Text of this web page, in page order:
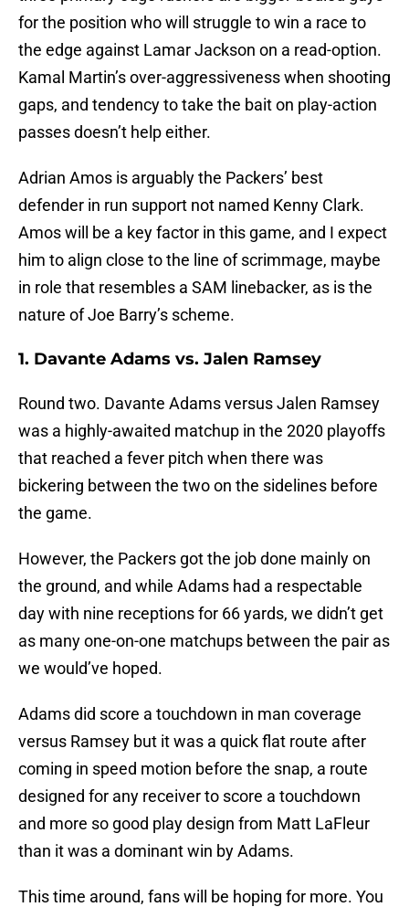
for the position who will struggle to win a race to
the edge against Lamar Jackson on a read-option.
Kamal Martin’s over-aggressiveness when shooting
gaps, and tendency to take the bait on play-action
passes doesn’t help either.
Adrian Amos is arguably the Packers’ best
defender in run support not named Kenny Clark.
Amos will be a key factor in this game, and I expect
him to align close to the line of scrimmage, maybe
in role that resembles a SAM linebacker, as is the
nature of Joe Barry’s scheme.
1. Davante Adams vs. Jalen Ramsey
Round two. Davante Adams versus Jalen Ramsey
was a highly-awaited matchup in the 2020 playoffs
that reached a fever pitch when there was
bickering between the two on the sidelines before
the game.
However, the Packers got the job done mainly on
the ground, and while Adams had a respectable
day with nine receptions for 66 yards, we didn’t get
as many one-on-one matchups between the pair as
we would’ve hoped.
Adams did score a touchdown in man coverage
versus Ramsey but it was a quick flat route after
coming in speed motion before the snap, a route
designed for any receiver to score a touchdown
and more so good play design from Matt LaFleur
than it was a dominant win by Adams.
This time around, fans will be hoping for more. You